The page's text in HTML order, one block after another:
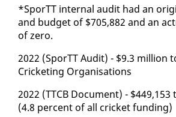
*SporTT in­ter­nal au­dit had an
and bud­get of $705,882 and an
of ze­ro.
2022 (SporTT Au­dit) - $9.3 mil­lion
Crick­et­ing Or­gan­i­sa­tions
2022 (TTCB Doc­u­ment) - $449,153
(4.8 per­cent of all crick­et fund­ing)